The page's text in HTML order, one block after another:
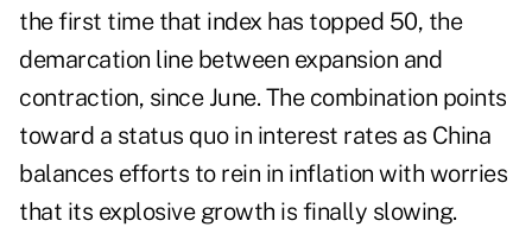
the first time that index has topped 50, the
demarcation line between expansion and
contraction, since June. The combination points
toward a status quo in interest rates as China
balances efforts to rein in inflation with worries
that its explosive growth is finally slowing.